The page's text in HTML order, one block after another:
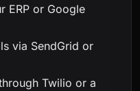
ERP or Google
via SendGrid or
Twilio or a